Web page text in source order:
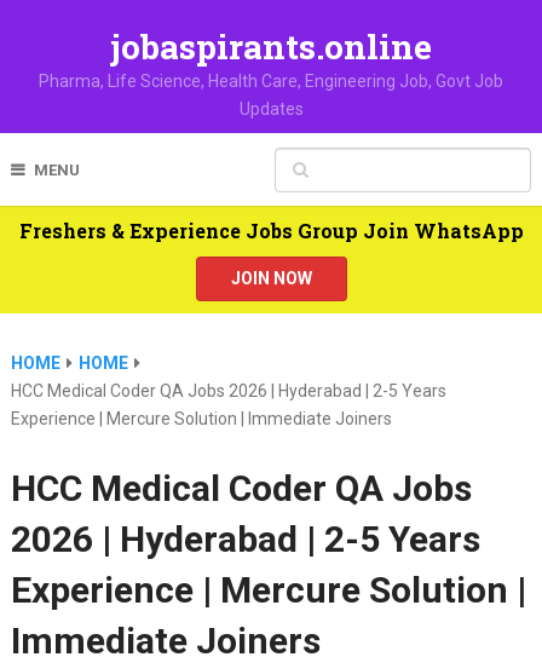
jobaspirants.online
Pharma, Life Science, Health Care, Engineering Job, Govt Job
Updates
MENU
Freshers & Experience Jobs Group Join WhatsApp
JOIN NOW
HOME
HOME
HCC Medical Coder QA Jobs 2026 | Hyderabad | 2-5 Years
Experience | Mercure Solution | Immediate Joiners
HCC Medical Coder QA Jobs
2026 | Hyderabad | 2-5 Years
Experience | Mercure Solution |
Immediate Joiners